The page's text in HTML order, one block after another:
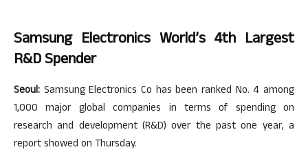
Samsung Electronics World’s 4th Largest
R&D Spender
Seoul: Samsung Electronics Co has been ranked No. 4 among
1,000 major global companies in terms of spending on
research and development (R&D) over the past one year, a
report showed on Thursday.